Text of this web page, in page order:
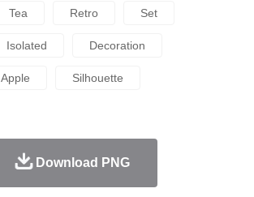
Tea Retro Set
Isolated Decoration
Apple Silhouette
Download PNG